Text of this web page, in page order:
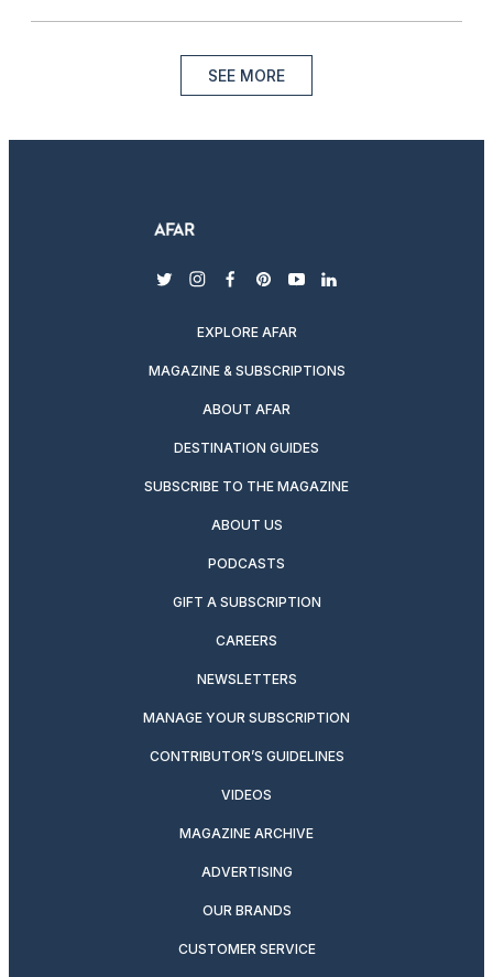
SEE MORE
twitterinstagram
facebook
pinterest
youtubelinkedin
EXPLORE AFAR
MAGAZINE & SUBSCRIPTIONS
ABOUT AFAR
DESTINATION GUIDES
SUBSCRIBE TO THE MAGAZINE
ABOUT US
PODCASTS
GIFT A SUBSCRIPTION
CAREERS
NEWSLETTERS
MANAGE YOUR SUBSCRIPTION
CONTRIBUTOR’S GUIDELINES
VIDEOS
MAGAZINE ARCHIVE
ADVERTISING
OUR BRANDS
CUSTOMER SERVICE